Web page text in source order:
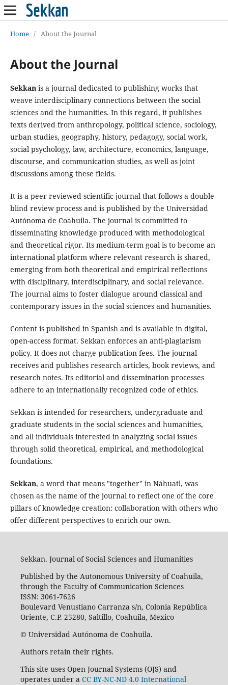
Home / About the Journal
About the Journal
Sekkanis a journal dedicated to publishing works that
weave interdisciplinary connections between the social
sciences and the humanities. In this regard, it publishes
texts derived from anthropology, political science, sociology,
urban studies, geography, history, pedagogy, social work,
social psychology, law, architecture, economics, language,
discourse, and communication studies, as well as joint
discussions among these fields.
It is a peer-reviewed scientific journal that follows a double-
blind review process and is published by the Universidad
Autónoma de Coahuila. The journal is committed to
disseminating knowledge produced with methodological
and theoretical rigor. Its medium-term goal is to become an
international platform where relevant research is shared,
emerging from both theoretical and empirical reflections
with disciplinary, interdisciplinary, and social relevance.
The journal aims to foster dialogue around classical and
contemporary issues in the social sciences and humanities.
Content is published in Spanish and is available in digital,
open-access format. Sekkan enforces an anti-plagiarism
policy. It does not charge publication fees. The journal
receives and publishes research articles, book reviews, and
research notes. Its editorial and dissemination processes
adhere to an internationally recognized code of ethics.
Sekkan is intended for researchers, undergraduate and
graduate students in the social sciences and humanities,
and all individuals interested in analyzing social issues
through solid theoretical, empirical, and methodological
foundations.
Sekkan, a word that means "together" in Náhuatl, was
chosen as the name of the journal to reflect one of the core
pillars of knowledge creation: collaboration with others who
offer different perspectives to enrich our own.
Sekkan. Journal of Social Sciences and Humanities
Published by the Autonomous University of Coahuila,
through the Faculty of Communication Sciences
ISSN: 3061-7626
Boulevard Venustiano Carranza s/n, Colonia República
Oriente, C.P. 25280, Saltillo, Coahuila, Mexico
© Universidad Autónoma de Coahuila.
Authors retain their rights.
This site uses Open Journal Systems (OJS) and
operates under a CC BY-NC-ND 4.0 International